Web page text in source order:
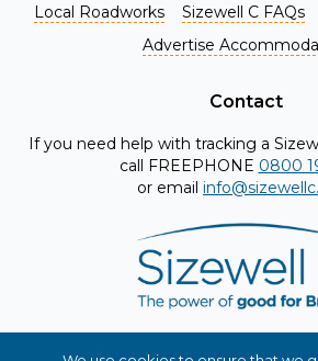
Register for Project
information as it becomes available.
project, our updates will keep you in
valuable insights directly to your
Register today and stay
Local Roadworks Sizewell C FAQs
Advertise
Contact
If you need help with tracking a
call FREEPHONE 0800
or email